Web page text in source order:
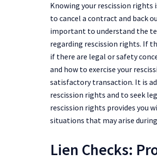
Knowing your rescission rights
to cancel a contract and back
important to understand the
regarding rescission rights. If
if there are legal or safety
and how to exercise your
satisfactory transaction. It is
rescission rights and to seek
rescission rights provides you
situations that may arise
Lien Checks: